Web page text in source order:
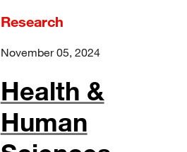
Research
November 05, 2024
Health &
Human